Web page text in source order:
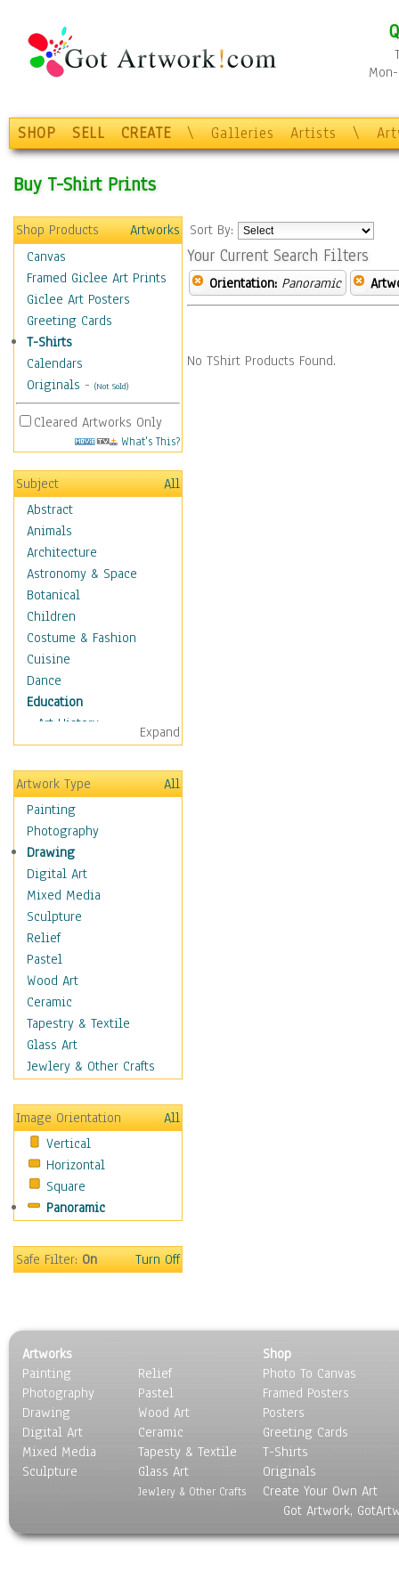
SHOP SELL CREATE \ Galleries Artists \
Buy T-Shirt Prints
Shop Products
Artworks
Canvas
Framed Giclee Art Prints
Giclee Art Posters
Greeting Cards
T-Shirts
Calendars
Originals - (Not Sold)
Cleared Artworks Only
What's This?
Subject
All
Abstract
Animals
Architecture
Astronomy & Space
Botanical
Children
Costume & Fashion
Cuisine
Dance
Education
Art History
Careers
Formal Sciences
Humanities
Language Arts
Math
Men & Women of
Science
Music Education
Natural Sciences
Physical Education
Printing
Science
Social Studies
Technology & Industry
World History
Fantasy
Hobbies
Holidays
Home & Hearth
Maps
Military & Law
Motivational
Music
Scenic / Landscapes
Seasons
Sport
Still Life
Surrealism
Transportation
World Culture
Expand
Artwork Type
All
Painting
Photography
Drawing
Digital Art
Mixed Media
Sculpture
Relief
Pastel
Wood Art
Ceramic
Tapestry & Textile
Glass Art
Jewlery & Other Crafts
Image Orientation
All
Vertical
Horizontal
Square
Panoramic
Safe Filter:On Turn Off
Sort By:
Your Current Search Filters
Orientation: Panoramic
No TShirt Products Found.
Artworks
Painting
Photography
Drawing
Digital Art
Mixed Media
Sculpture
Relief
Pastel
Wood Art
Ceramic
Tapesty & Textile
Glass Art
Jewlery & Other Crafts
Shop
Photo To Canvas
Framed Posters
Posters
Greeting Cards
T-Shirts
Originals
Create Your Own Art
Got Artwork,